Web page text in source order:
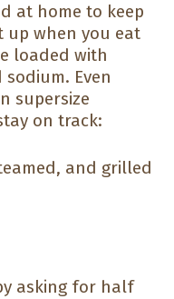
at home to keep
up when you eat
loaded with
Even
supersize
on track:
and grilled
asking for half